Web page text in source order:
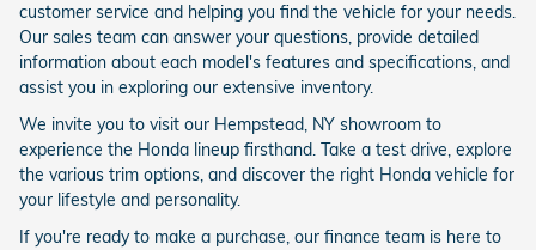
customer service and helping you find the vehicle for your needs.
Our sales team can answer your questions, provide detailed
information about each model's features and specifications, and
assist you in exploring our extensive inventory.
We invite you to visit our Hempstead, NY showroom to
experience the Honda lineup firsthand. Take a test drive, explore
the various trim options, and discover the right Honda vehicle for
your lifestyle and personality.
If you're ready to make a purchase, our finance team is here to